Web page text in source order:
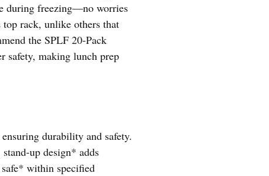
during freezing—no worries
rack, unlike others that
the SPLF 20-Pack
safety, making lunch prep
durability and safety.
up design* adds
within specified